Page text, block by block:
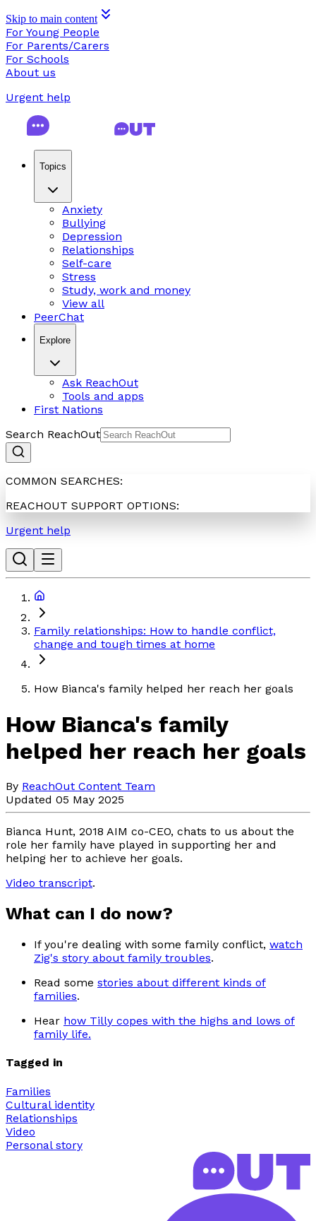
Skip to main content
For Young People
For Parents/Carers
For Schools
About us
Urgent help
Topics
Anxiety
Bullying
Depression
Relationships
Self-care
Stress
Study, work and money
View all
PeerChat
Explore
Ask ReachOut
Tools and apps
First Nations
Search ReachOut
COMMON SEARCHES:
REACHOUT SUPPORT OPTIONS:
Urgent help
Family relationships: How to handle conflict,
change and tough times at home
How Bianca's family helped her reach her goals
How Bianca's family
helped her reach her goals
By ReachOut Content Team
Updated 05 May 2025
Bianca Hunt, 2018 AIM co-CEO, chats to us about the
role her family have played in supporting her and
helping her to achieve her goals.
Video transcript.
What can I do now?
If you're dealing with some family conflict, watch
Zig's story about family troubles.
Read some stories about different kinds of
families.
Hear how Tilly copes with the highs and lows of
family life.
Tagged in
Families
Cultural identity
Relationships
Video
Personal story